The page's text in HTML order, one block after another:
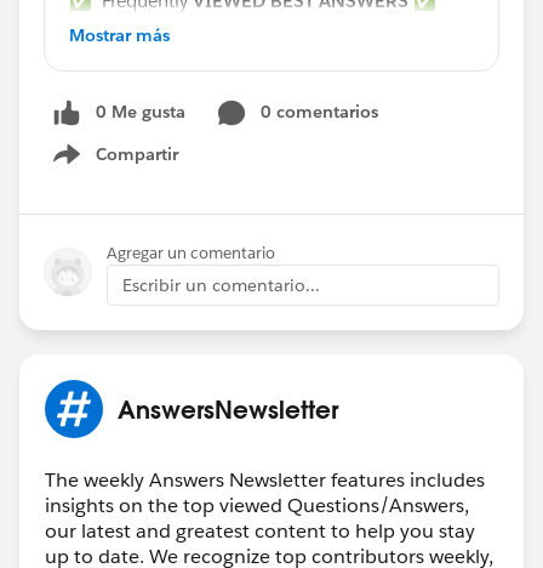
*****************************************************
Checkbox Validation Rule
How to Show Picklist from One Object to
How to Create Contacts in Lightning
Row Level Reporting Using IF Formula
Summary Formula Assistance
Friendly Reminder:
Thank You to Fellow Community Members️
It's not too late! ⏰
Read
Mostrar más
0 Me gusta
0 comentarios
Compartir
Show menu
Agregar un comentario
Escribir un comentario...
AnswersNewsletter
The weekly Answers Newsletter features includes
insights on the top viewed Questions/Answers,
our latest and greatest content to help you stay
up to date. We recognize top contributors weekly,